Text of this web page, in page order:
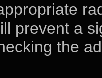
prevent a
the